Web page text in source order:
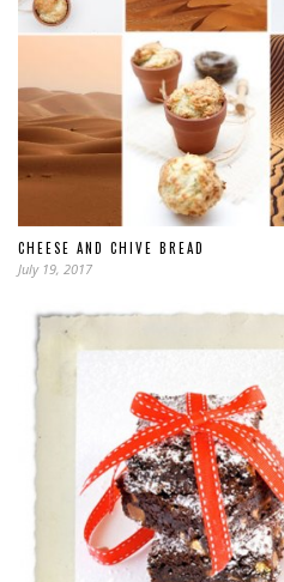
CHEESE AND CHIVE BREAD
July 19, 2017